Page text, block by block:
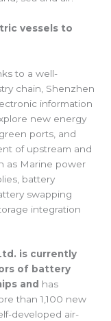
vessels to
to a well-
chain, Shenzhen
information
new energy
ports, and
of upstream and
as Marine power
battery
swapping
integration
is currently
of battery
and has
than 1,100 new
developed air-